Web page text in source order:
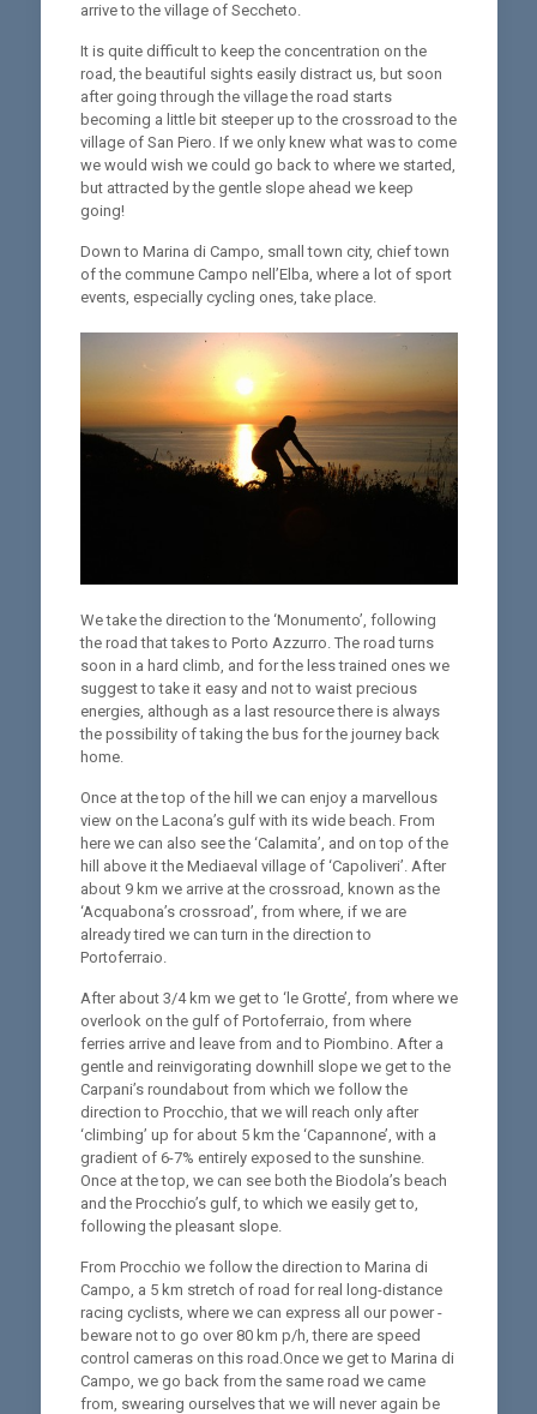
arrive to the village of Seccheto.
It is quite difficult to keep the concentration on the
road, the beautiful sights easily distract us, but soon
after going through the village the road starts
becoming a little bit steeper up to the crossroad to the
village of San Piero. If we only knew what was to come
we would wish we could go back to where we started,
but attracted by the gentle slope ahead we keep
going!
Down to Marina di Campo, small town city, chief town
of the commune Campo nell’Elba, where a lot of sport
events, especially cycling ones, take place.
We take the direction to the ‘Monumento’, following
the road that takes to Porto Azzurro. The road turns
soon in a hard climb, and for the less trained ones we
suggest to take it easy and not to waist precious
energies, although as a last resource there is always
the possibility of taking the bus for the journey back
home.
Once at the top of the hill we can enjoy a marvellous
view on the Lacona’s gulf with its wide beach. From
here we can also see the ‘Calamita’, and on top of the
hill above it the Mediaeval village of ‘Capoliveri’. After
about 9 km we arrive at the crossroad, known as the
‘Acquabona’s crossroad’, from where, if we are
already tired we can turn in the direction to
Portoferraio.
After about 3/4 km we get to ‘le Grotte’, from where we
overlook on the gulf of Portoferraio, from where
ferries arrive and leave from and to Piombino. After a
gentle and reinvigorating downhill slope we get to the
Carpani’s roundabout from which we follow the
direction to Procchio, that we will reach only after
‘climbing’ up for about 5 km the ‘Capannone’, with a
gradient of 6-7% entirely exposed to the sunshine.
Once at the top, we can see both the Biodola’s beach
and the Procchio’s gulf, to which we easily get to,
following the pleasant slope.
From Procchio we follow the direction to Marina di
Campo, a 5 km stretch of road for real long-distance
racing cyclists, where we can express all our power -
beware not to go over 80 km p/h, there are speed
control cameras on this road.Once we get to Marina di
Campo, we go back from the same road we came
from, swearing ourselves that we will never again be